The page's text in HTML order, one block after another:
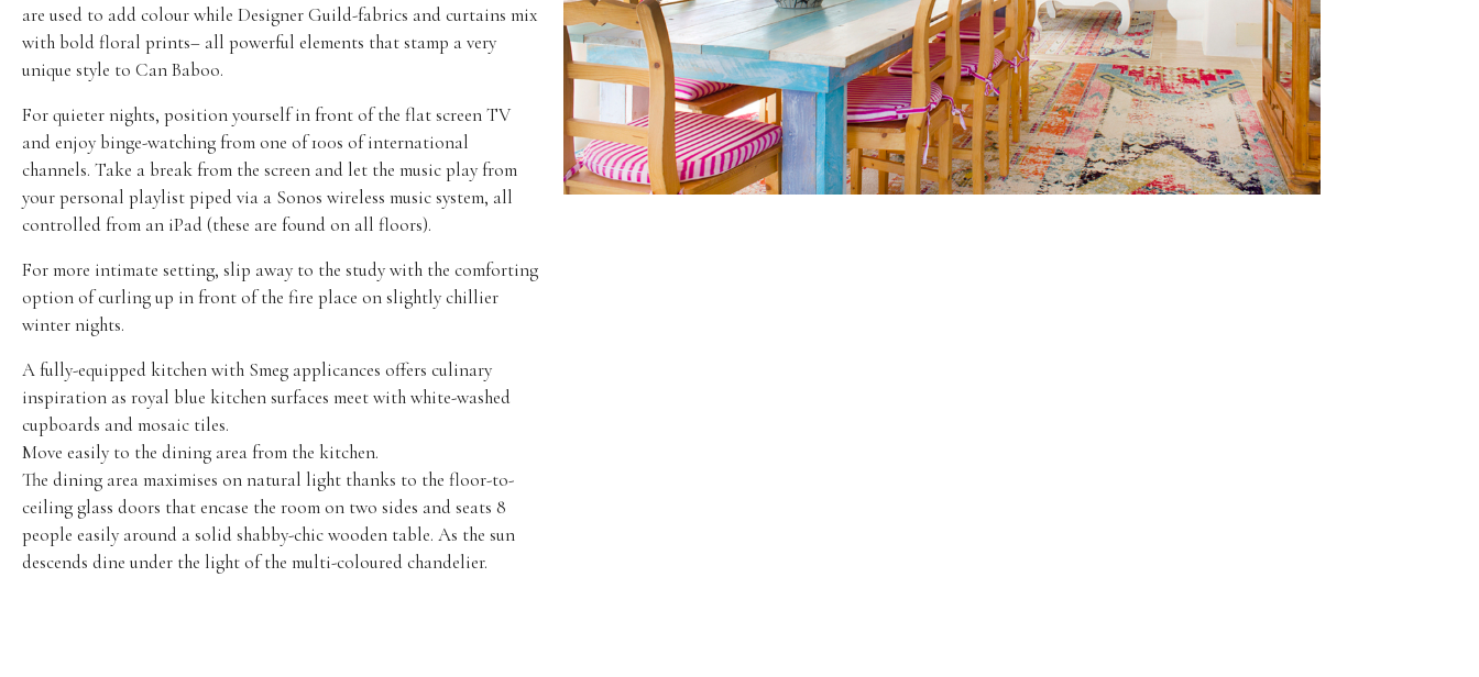
are used to add colour while Designer Guild-fabrics and curtains mix
with bold floral prints– all powerful elements that stamp a very
unique style to Can Baboo.
For quieter nights, position yourself in front of the flat screen TV
and enjoy binge-watching from one of 100s of international
channels. Take a break from the screen and let the music play from
your personal playlist piped via a Sonos wireless music system, all
controlled from an iPad (these are found on all floors).
For more intimate setting, slip away to the study with the comforting
option of curling up in front of the fire place on slightly chillier
winter nights.
A fully-equipped kitchen with Smeg applicances offers culinary
inspiration as royal blue kitchen surfaces meet with white-washed
cupboards and mosaic tiles.
Move easily to the dining area from the kitchen.
The dining area maximises on natural light thanks to the floor-to-
ceiling glass doors that encase the room on two sides and seats 8
people easily around a solid shabby-chic wooden table. As the sun
descends dine under the light of the multi-coloured chandelier.